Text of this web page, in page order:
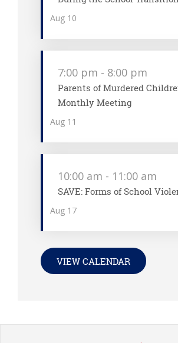
Aug 10
Aug 11
7:00 pm - 8:00 pm
Parents of Murdered
Monthly Meeting
Aug 17
10:00 am - 11:00 am
SAVE: Forms of School
VIEW CALENDAR